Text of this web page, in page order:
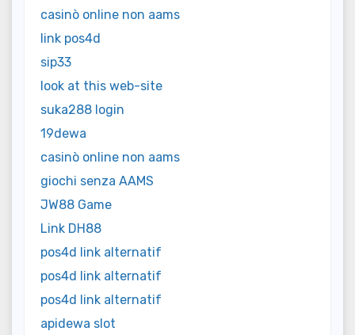
casinò online non aams
link pos4d
sip33
look at this web-site
suka288 login
19dewa
casinò online non aams
giochi senza AAMS
JW88 Game
Link DH88
pos4d link alternatif
pos4d link alternatif
pos4d link alternatif
apidewa slot